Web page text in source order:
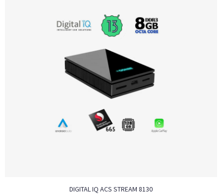
DIGITAL IQ ACS STREAM 8130